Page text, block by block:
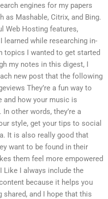
engines for my papers
as Mashable, Citrix, and Bing.
Web Hosting features,
learned while researching in-
topics I wanted to get started
my notes in this digest, I
new post that the following
They’re a fun way to
and how your music is
other words, they’re a
style, get your tips to social
It is also really good that
want to be found in their
them feel more empowered
Like I always include the
because it helps you
and I hope that this